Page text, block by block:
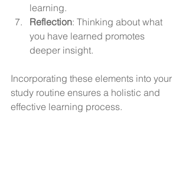
learning.
Reflection: Thinking about what
you have learned promotes
deeper insight.
Incorporating these elements into your
study routine ensures a holistic and
effective learning process.